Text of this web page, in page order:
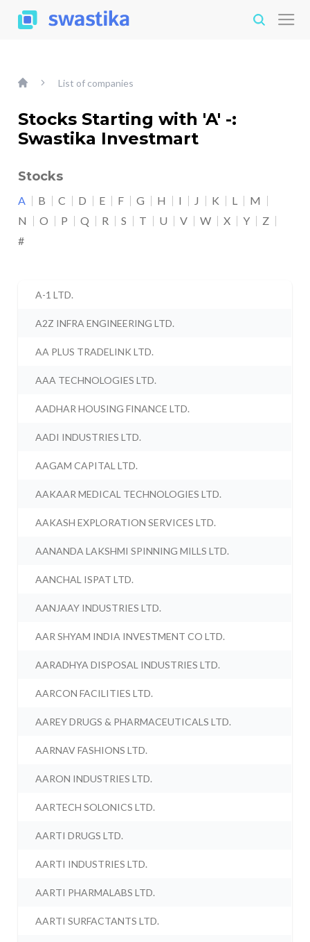
List of companies
Stocks Starting with 'A' -:
Swastika Investmart
Stocks
A B C D E F G H I J K L
M
N
O P Q R S T U V W X Y
Z
#
A-1 LTD.
A2Z INFRA ENGINEERING LTD.
AA PLUS TRADELINK LTD.
AAA TECHNOLOGIES LTD.
AADHAR HOUSING FINANCE LTD.
AADI INDUSTRIES LTD.
AAGAM CAPITAL LTD.
AAKAAR MEDICAL TECHNOLOGIES LTD.
AAKASH EXPLORATION SERVICES LTD.
AANANDA LAKSHMI SPINNING MILLS LTD.
AANCHAL ISPAT LTD.
AANJAAY INDUSTRIES LTD.
AAR SHYAM INDIA INVESTMENT CO LTD.
AARADHYA DISPOSAL INDUSTRIES LTD.
AARCON FACILITIES LTD.
AAREY DRUGS & PHARMACEUTICALS LTD.
AARNAV FASHIONS LTD.
AARON INDUSTRIES LTD.
AARTECH SOLONICS LTD.
AARTI DRUGS LTD.
AARTI INDUSTRIES LTD.
AARTI PHARMALABS LTD.
AARTI SURFACTANTS LTD.